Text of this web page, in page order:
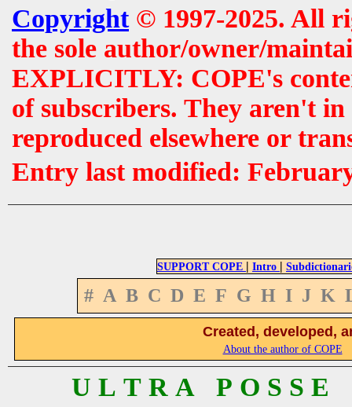
Copyright© 1997-2025. All
the sole author/owner/
EXPLICITLY: COPE's
of subscribers. They aren't
reproduced elsewhere or
Entry last modified:
SUPPORT COPE | Intro |
# A B C D E F G H I J K
Created, developed,
About the author of COPE
U L T R A P O S S